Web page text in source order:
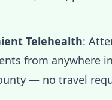
Telehealth:
from anywhere
— no travel